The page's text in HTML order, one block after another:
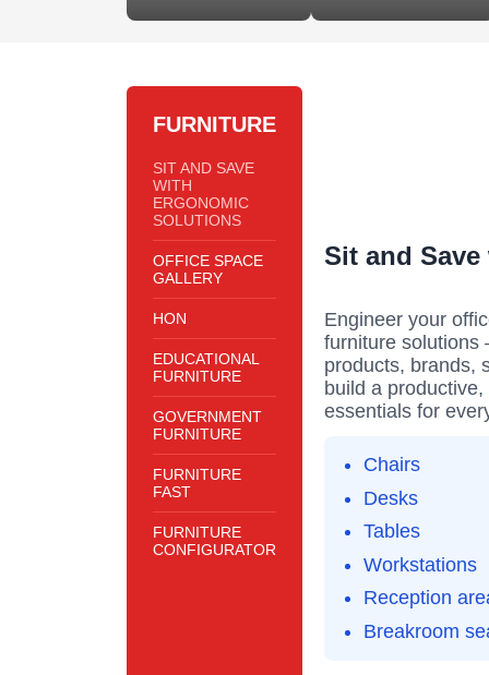
FURNITURE
SIT AND SAVE
WITH
ERGONOMIC
SOLUTIONS
OFFICE SPACE
GALLERY
HON
EDUCATIONAL
FURNITURE
GOVERNMENT
FURNITURE
FURNITURE
FAST
FURNITURE
CONFIGURATOR
Sit and
Engineer your
furniture solutions
products, brands,
build a
essentials for
Chairs
Desks
Tables
Workstations
Reception
Breakroom